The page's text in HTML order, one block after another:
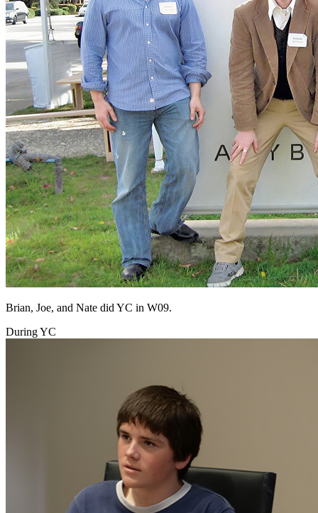
Brian, Joe, and Nate did YC in W09.
During YC